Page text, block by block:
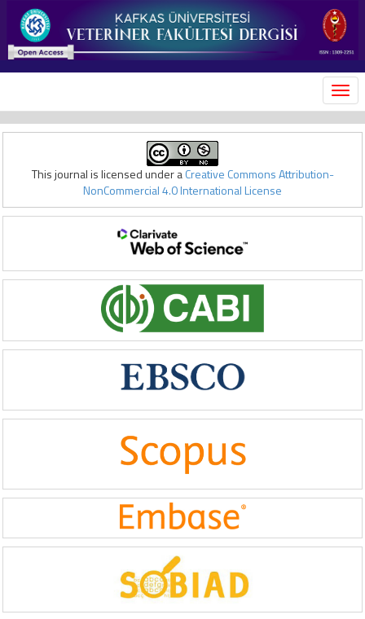
This journal is licensed under aCreative Commons Attribution-
NonCommercial 4.0 International License